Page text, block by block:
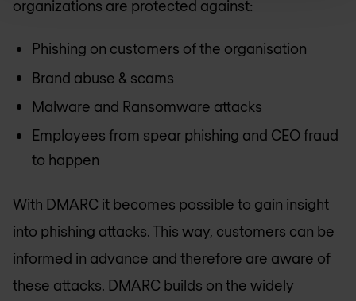
organizations are protected against:
Phishing on customers of the organisation
Brand abuse & scams
Malware and Ransomware attacks
Employees from spear phishing and CEO fraud
to happen
With DMARC it becomes possible to gain insight
into phishing attacks. This way, customers can be
informed in advance and therefore are aware of
these attacks. DMARC builds on the widely